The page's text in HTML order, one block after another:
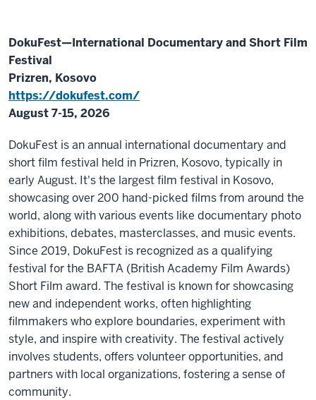
DokuFest—International Documentary and Short Film
Festival
Prizren, Kosovo
https://dokufest.com/
August 7-15, 2026
DokuFest is an annual international documentary and
short film festival held in Prizren, Kosovo, typically in
early August. It's the largest film festival in Kosovo,
showcasing over 200 hand-picked films from around the
world, along with various events like documentary photo
exhibitions, debates, masterclasses, and music events.
Since 2019, DokuFest is recognized as a qualifying
festival for the BAFTA (British Academy Film Awards)
Short Film award. The festival is known for showcasing
new and independent works, often highlighting
filmmakers who explore boundaries, experiment with
style, and inspire with creativity. The festival actively
involves students, offers volunteer opportunities, and
partners with local organizations, fostering a sense of
community.